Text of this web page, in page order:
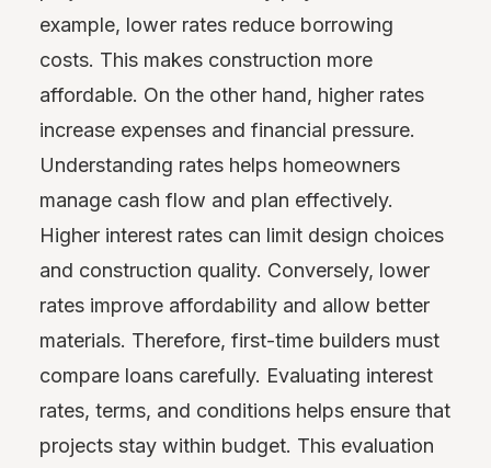
example, lower rates reduce borrowing
costs. This makes construction more
affordable. On the other hand, higher rates
increase expenses and financial pressure.
Understanding rates helps homeowners
manage cash flow and plan effectively.
Higher interest rates can limit design choices
and construction quality. Conversely, lower
rates improve affordability and allow better
materials. Therefore, first-time builders must
compare loans carefully. Evaluating interest
rates, terms, and conditions helps ensure that
projects stay within budget. This evaluation